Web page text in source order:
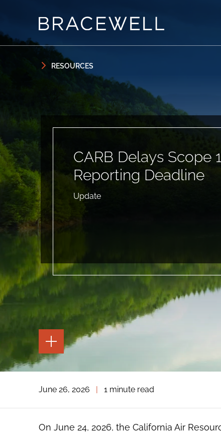
RESOURCES
CARB Delays Scope
Reporting Deadline
Update
TOGGLE
THE
PAGE
TOOLS
THE
TOOLS
June 26, 2026 | 1 minute read
On June 24, 2026, the California Air